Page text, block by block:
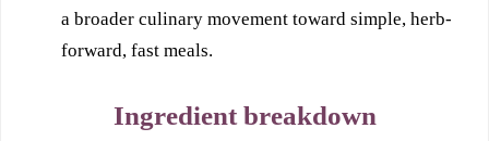
a broader culinary movement toward simple, herb-
forward, fast meals.
Ingredient breakdown